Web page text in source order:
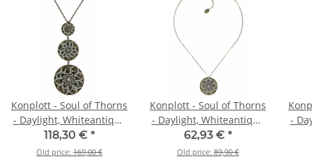
Konplott - Soul of Thorns
- Daylight, Whiteantique
brass, necklace pendant,
long
118,30 € *
Old price: 169,00 €
Konplott - Soul of Thorns
- Daylight, Whiteantique
brass, necklace pendant,
long
62,93 € *
Old price: 89,90 €
-